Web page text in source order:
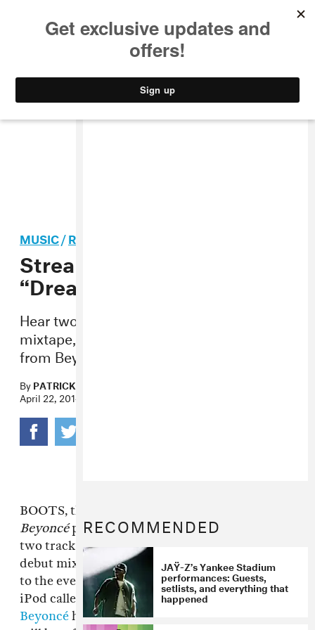
STYLE
MUSIC/R&B
Stream: BOOTS f. Beyoncé,
“Dreams”
Hear two songs from BOOTS debut
mixtape, one with vocal contributions
from Beyoncé.
ByPATRICK D. MCDERMOTT
April 22, 2014
BOOTS, the somewhat illusive producer and
Beyoncéproducer/songwriter, has released
two tracks from
WinterSpringSummerFall
debut mixtape. One of them is another to add
to the ever-expanding list of songs on your
iPod called "Dreams" and features vocals from
Beyoncéherself; all the proceeds from the track
RECOMMENDED
JAŸ-Z’s Yankee Stadium
performances: Guests,
setlists, and everything that
happened